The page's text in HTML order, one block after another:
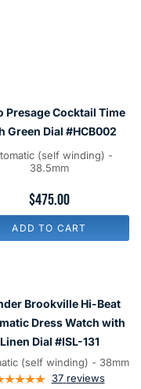
Presage
Cocktail
with
Dial
#HCB002
$475.00
Presage Cocktail Time
Green Dial #HCB002
(self winding) -
38.5mm
ADD TO CART
Brookville
Hi-
Beat
Automatic
Dress
Brookville Hi-Beat
Dress Watch with
Linen Dial #ISL-131
(self winding) - 38mm
37 reviews